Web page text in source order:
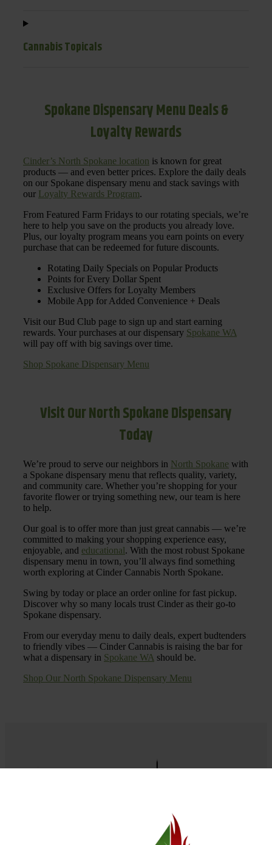
Cannabis Topicals
Spokane Dispensary Menu Deals &
Loyalty Rewards
Cinder’s North Spokane location is known for great
products — and even better prices. Explore the daily deals
on our Spokane dispensary menu and stack savings with
our Loyalty Rewards Program.
From Featured Farm Fridays to our rotating specials, we’re
here to help you save on the products you already love.
Plus, our loyalty program means you earn points on every
purchase that can be redeemed for future discounts.
Rotating Daily Specials on Popular Products
Points for Every Dollar Spent
Exclusive Offers for Loyalty Members
Mobile App for Added Convenience + Deals
Visit our Bud Club page to sign up and start earning
rewards. Your purchases at our dispensary Spokane WA
will pay off with big savings over time.
Shop Spokane Dispensary Menu
Visit Our North Spokane Dispensary
Today
We’re proud to serve our neighbors in North Spokane with
a Spokane dispensary menu that reflects quality, variety,
and community care. Whether you’re shopping for your
favorite flower or trying something new, our team is here
to help.
Our goal is to offer more than just great cannabis — we’re
committed to making your shopping experience easy,
enjoyable, and educational. With the most robust Spokane
dispensary menu in town, you’ll always find something
worth exploring at Cinder Cannabis North Spokane.
Swing by today or place an order online for fast pickup.
Discover why so many locals trust Cinder as their go-to
Spokane dispensary.
From our everyday menu to daily deals, expert budtenders
to friendly vibes — Cinder Cannabis is raising the bar for
what a dispensary in Spokane WA should be.
Shop Our North Spokane Dispensary Menu